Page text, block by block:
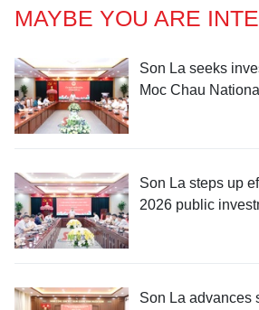
MAYBE YOU ARE
Son La seeks
Moc Chau
Son La steps up
2026 public
Son La advances